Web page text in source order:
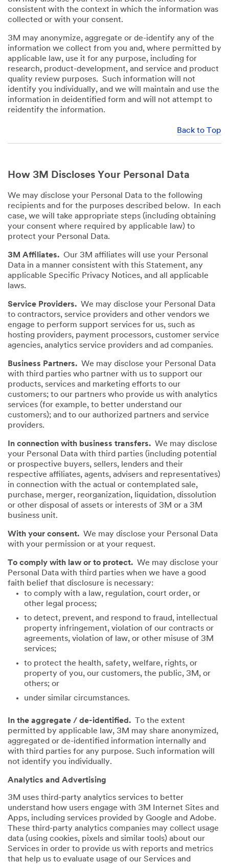
consistent with the context in which the information was
collected or with your consent.
3M may anonymize, aggregate or de-identify any of the
information we collect from you and, where permitted by
applicable law, use it for any purpose, including for
research, product-development, and service and product
quality review purposes. Such information will not
identify you individually, and we will maintain and use the
information in deidentified form and will not attempt to
reidentify the information.
Back to Top
How 3M Discloses Your Personal Data
We may disclose your Personal Data to the following
recipients and for the purposes described below. In each
case, we will take appropriate steps (including obtaining
your consent where required by applicable law) to
protect your Personal Data.
3M Affiliates. Our 3M affiliates will use your Personal
Data in a manner consistent with this Statement, any
applicable Specific Privacy Notices, and all applicable
laws.
Service Providers. We may disclose your Personal Data
to contractors, service providers and other vendors we
engage to perform support services for us, such as
hosting providers, payment processors, customer service
agencies, analytics service providers and ad companies.
Business Partners. We may disclose your Personal Data
with third parties who partner with us to support our
products, services and marketing efforts to our
customers; to our partners who provide us with analytics
services (for example, to better understand our
customers); and to our authorized partners and service
providers.
In connection with business transfers. We may disclose
your Personal Data with third parties (including potential
or prospective buyers, sellers, lenders and their
respective affiliates, agents, advisers and representatives)
in connection with the actual or contemplated sale,
purchase, merger, reorganization, liquidation, dissolution
or other disposal of assets or interests of 3M or a 3M
business unit.
With your consent. We may disclose your Personal Data
with your permission or at your request.
To comply with law or to protect. We may disclose your
Personal Data with third parties when we have a good
faith belief that disclosure is necessary:
to comply with a law, regulation, court order, or
other legal process;
to detect, prevent, and respond to fraud, intellectual
property infringement, violation of our contracts or
agreements, violation of law, or other misuse of 3M
services;
to protect the health, safety, welfare, rights, or
property of you, our customers, the public, 3M, or
others; or
under similar circumstances.
In the aggregate / de-identified. To the extent
permitted by applicable law, 3M may share anonymized,
aggregated or de-identified information internally and
with third parties for any purpose. Such information will
not identify you individually.
Analytics and Advertising
3M uses third-party analytics services to better
understand how users engage with 3M Internet Sites and
Apps, including services provided by Google and Adobe.
These third-party analytics companies may collect usage
data (using cookies, pixels and similar tools) about our
Services in order to provide us with reports and metrics
that help us to evaluate usage of our Services and